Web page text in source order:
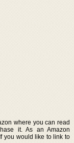
where you can read
it. As an Amazon
you would like to link to